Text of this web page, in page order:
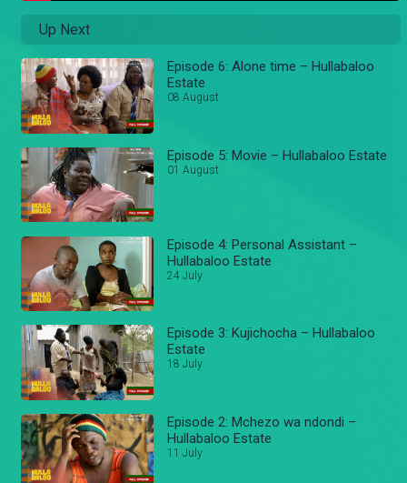
Up Next
Episode 6: Alone time – Hullabaloo
Estate
08 August
Episode 5: Movie – Hullabaloo Estate
01 August
Episode 4: Personal Assistant –
Hullabaloo Estate
24 July
Episode 3: Kujichocha – Hullabaloo
Estate
18 July
Episode 2: Mchezo wa ndondi –
Hullabaloo Estate
11 July